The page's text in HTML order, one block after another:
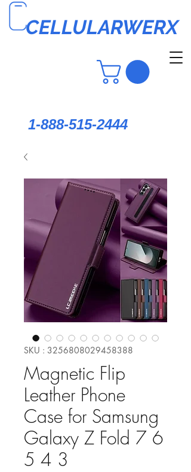
CELLULARWERX
1-888-515-2444
SKU : 3256808029458388
Magnetic Flip
Leather Phone
Case for Samsung
Galaxy Z Fold 7 6
5 4 3